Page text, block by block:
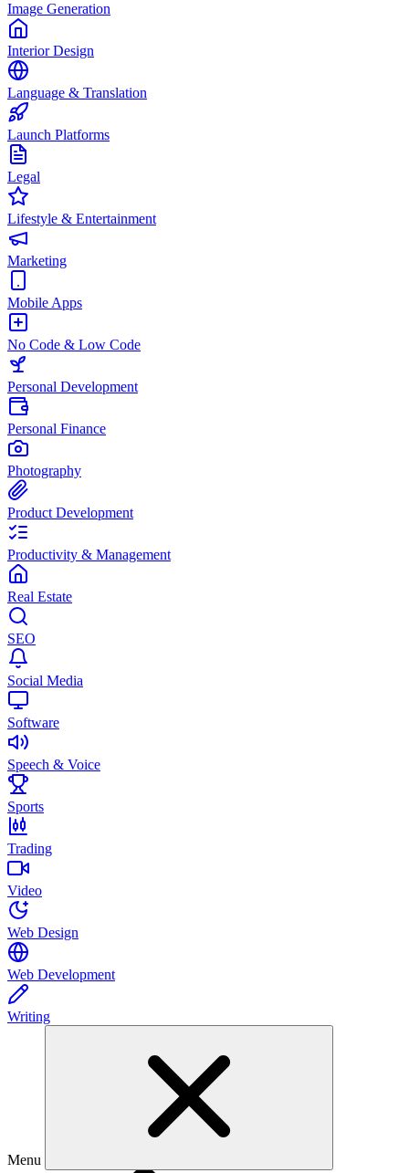
Image Generation
Interior Design
Language & Translation
Launch Platforms
Legal
Lifestyle & Entertainment
Marketing
Mobile Apps
No Code & Low Code
Personal Development
Personal Finance
Photography
Product Development
Productivity & Management
Real Estate
SEO
Social Media
Software
Speech & Voice
Sports
Trading
Video
Web Design
Web Development
Writing
Menu